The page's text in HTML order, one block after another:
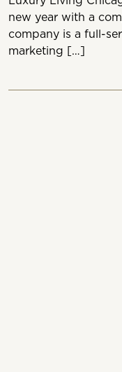
new year with a
company is a full-
marketing […]